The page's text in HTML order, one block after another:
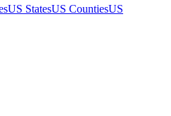
US StatesUS CountiesUS